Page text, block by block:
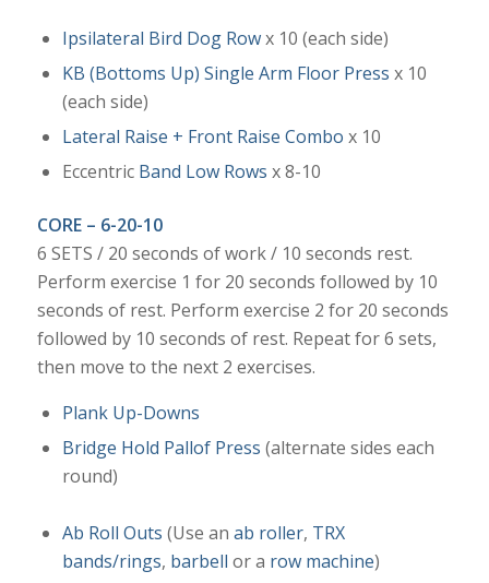
Ipsilateral Bird Dog Rowx 10 (each side)
KB (Bottoms Up) Single Arm Floor Press x 10
(each side)
Lateral Raise + Front Raise Combo x 10
Eccentric Band Low Rows x 8-10
CORE – 6-20-10
6 SETS / 20 seconds of work / 10 seconds rest.
Perform exercise 1 for 20 seconds followed by 10
seconds of rest. Perform exercise 2 for 20 seconds
followed by 10 seconds of rest. Repeat for 6 sets,
then move to the next 2 exercises.
Plank Up-Downs
Bridge Hold Pallof Press (alternate sides each
round)
Ab Roll Outs (Use an ab roller, TRX
bands/rings, barbell or a row machine)